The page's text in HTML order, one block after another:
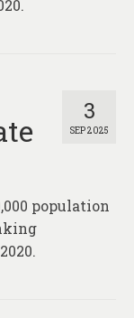
3
SEP 2025
population